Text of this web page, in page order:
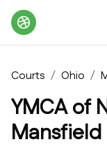
Courts / Ohio /
YMCA of
Mansfield